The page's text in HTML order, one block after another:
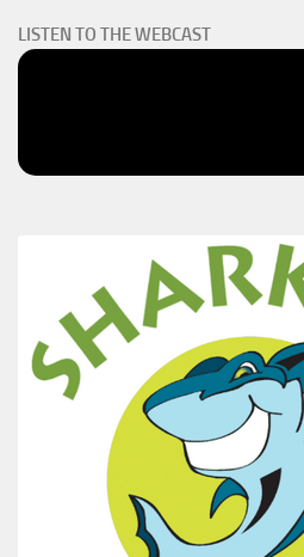
LISTEN TO THE WEBCAST